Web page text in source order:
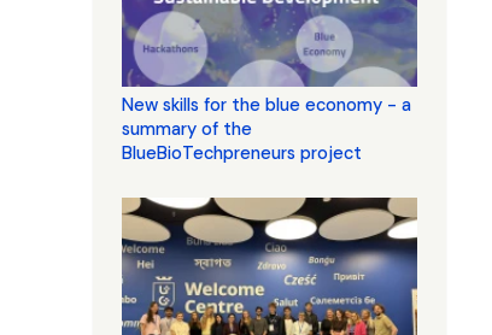
New skills for the blue economy - a
summary of the
BlueBioTechpreneurs project